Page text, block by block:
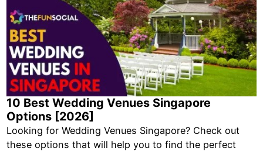
10 Best Wedding Venues Singapore
Options [2026]
Looking for Wedding Venues Singapore? Check out
these options that will help you to find the perfect